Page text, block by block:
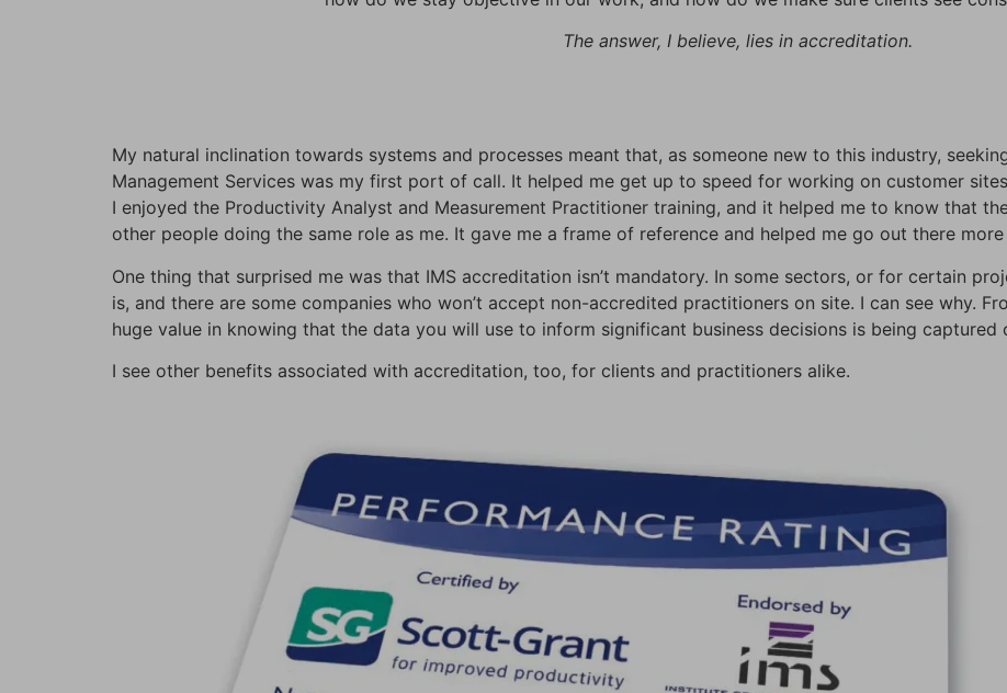
The answer, I believe, lies in accreditation.
My natural inclination towards systems and processes meant that, as someone new to this industry,
Management Services was my first port of call. It helped me get up to speed for working on customer
I enjoyed the Productivity Analyst and Measurement Practitioner training, and it helped me to know that
other people doing the same role as me. It gave me a frame of reference and helped me go out there
One thing that surprised me was that IMS accreditation isn’t mandatory. In some sectors, or for certain
is, and there are some companies who won’t accept non-accredited practitioners on site. I can see why.
huge value in knowing that the data you will use to inform significant business decisions is being captured
I see other benefits associated with accreditation, too, for clients and practitioners alike.